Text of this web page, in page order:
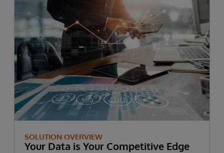
SOLUTION OVERVIEW
Your Data is Your Competitive Edge